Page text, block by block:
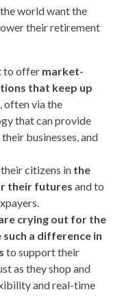
world want the
their retirement
to offer market-
that keep up
, often via the
that can provide
businesses, and
citizens in the
their futures and to
crying out for the
a difference in
to support their
as they shop and
and real-time